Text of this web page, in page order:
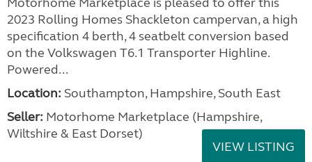
2023 Rolling Homes Shackleton campervan, a high
specification 4 berth, 4 seatbelt conversion based
on the Volkswagen T6.1 Transporter Highline.
Powered...
Location: Southampton, Hampshire, South East
Seller: ​Motorhome Marketplace (Hampshire,
Wiltshire & East Dorset)
VIEW LISTING